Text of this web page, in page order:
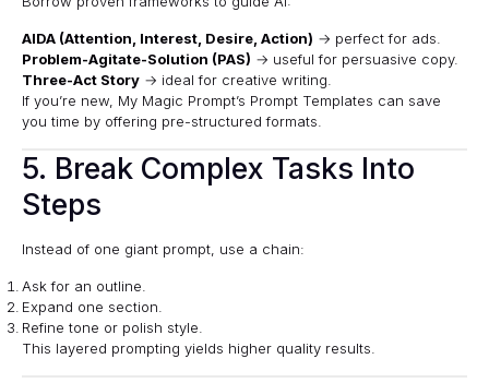
AIDA (Attention, Interest, Desire, Action) → perfect for ads.
Problem-Agitate-Solution (PAS) → useful for persuasive copy.
Three-Act Story → ideal for creative writing.
If you’re new, My Magic Prompt’s Prompt Templates can save
you time by offering pre-structured formats.
5. Break Complex Tasks Into
Steps
Instead of one giant prompt, use a chain:
Ask for an outline.
Expand one section.
Refine tone or polish style.
This layered prompting yields higher quality results.